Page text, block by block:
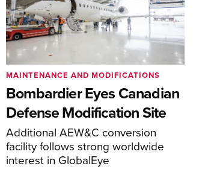
Bombardier Eyes Canadian
Defense Modification Site
Additional AEW&C conversion
facility follows strong worldwide
interest in GlobalEye
MAINTENANCE AND MODIFICATIONS